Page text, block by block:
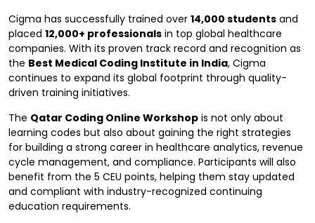
Cigma has successfully trained over 14,000 students and
placed 12,000+ professionals in top global healthcare
companies. With its proven track record and recognition as
the Best Medical Coding Institute in India, Cigma
continues to expand its global footprint through quality-
driven training initiatives.
The Qatar Coding Online Workshop is not only about
learning codes but also about gaining the right strategies
for building a strong career in healthcare analytics, revenue
cycle management, and compliance. Participants will also
benefit from the 5 CEU points, helping them stay updated
and compliant with industry-recognized continuing
education requirements.